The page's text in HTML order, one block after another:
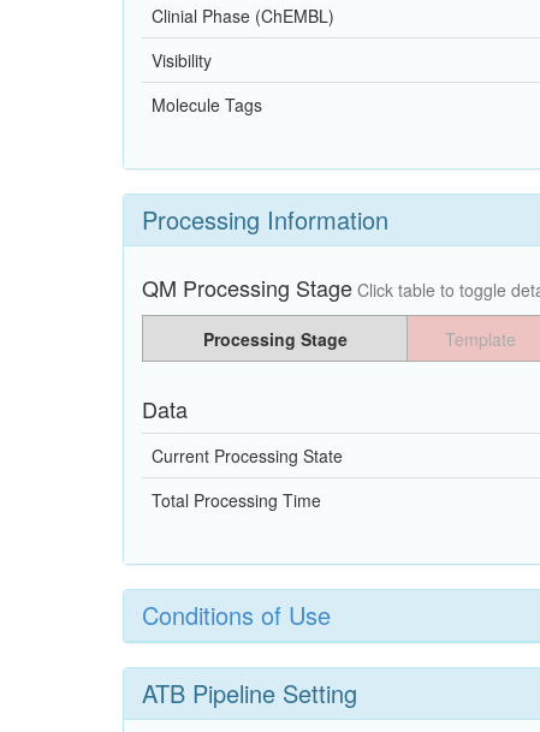
Clinial Phase (ChEMBL)
Visibility
Molecule Tags
Processing Information
QM Processing Stage Click table to toggle
Processing Stage Template
Data
Current Processing State
Total Processing Time
Conditions of Use
ATB Pipeline Setting